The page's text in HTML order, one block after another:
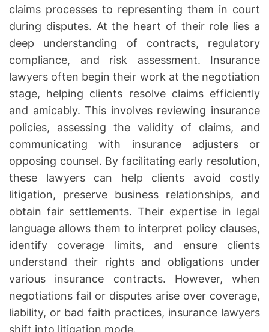
u
o
u
s
a
l
u
p
r
N
e
g
o
t
claims processes to representing them in court
during disputes. At the heart of their role lies a
deep understanding of contracts, regulatory
compliance, and risk assessment. Insurance
lawyers often begin their work at the negotiation
stage, helping clients resolve claims efficiently
and amicably. This involves reviewing insurance
policies, assessing the validity of claims, and
communicating with insurance adjusters or
opposing counsel. By facilitating early resolution,
these lawyers can help clients avoid costly
litigation, preserve business relationships, and
obtain fair settlements. Their expertise in legal
language allows them to interpret policy clauses,
identify coverage limits, and ensure clients
understand their rights and obligations under
various insurance contracts. However, when
negotiations fail or disputes arise over coverage,
liability, or bad faith practices, insurance lawyers
shift into litigation mode.